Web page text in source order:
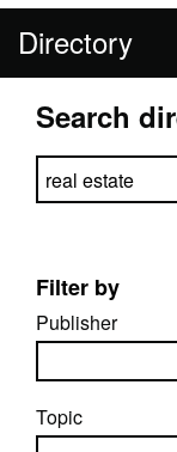
Directory
Search
Search
Filter by
Publisher
Topic